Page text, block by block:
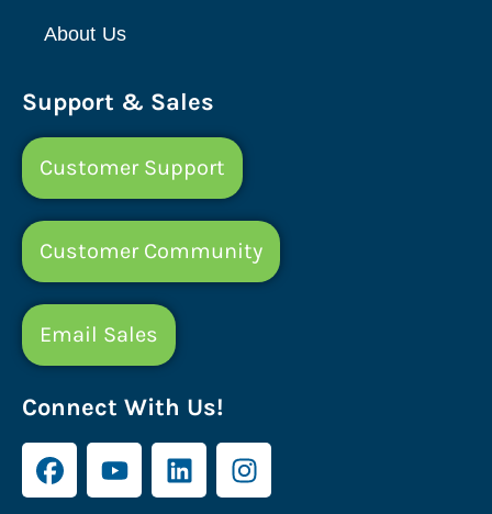
About Us
Support & Sales
Customer Support
Customer Community
Email Sales
Connect With Us!